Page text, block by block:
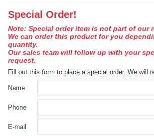
Special Order!
Note: Special order item is not part of our
We can order this product for you
quantity.
Our sales team will follow up with your
request.
Fill out this form to place a special order. We will
Name
Phone
E-mail